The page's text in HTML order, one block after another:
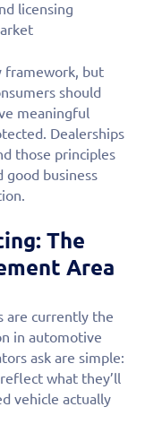
licensing
framework, but
should
meaningful
Dealerships
those principles
good business
The
Area
are currently the
in automotive
ask are simple:
what they’ll
vehicle actually